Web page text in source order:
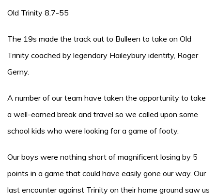
Old Trinity 8.7-55
The 19s made the track out to Bulleen to take on Old
Trinity coached by legendary Haileybury identity, Roger
Gerny.
A number of our team have taken the opportunity to take
a well-earned break and travel so we called upon some
school kids who were looking for a game of footy.
Our boys were nothing short of magnificent losing by 5
points in a game that could have easily gone our way. Our
last encounter against Trinity on their home ground saw us